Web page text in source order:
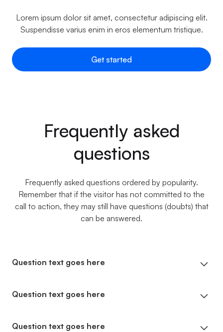
Lorem ipsum dolor sit amet, consectetur adipiscing elit.
Suspendisse varius enim in eros elementum tristique.
Get started
Frequently asked
questions
Frequently asked questions ordered by popularity.
Remember that if the visitor has not committed to the
call to action, they may still have questions (doubts) that
can be answered.
Question text goes here
adipiscing elit. Suspendisse varius enim in eros
ornare, eros dolor interdum nulla, ut commodo
Question text goes here
Question text goes here